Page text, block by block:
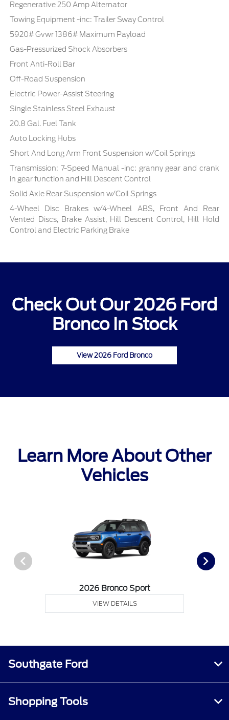
Regenerative 250 Amp Alternator
Towing Equipment -inc: Trailer Sway Control
5920# Gvwr 1386# Maximum Payload
Gas-Pressurized Shock Absorbers
Front Anti-Roll Bar
Off-Road Suspension
Electric Power-Assist Steering
Single Stainless Steel Exhaust
20.8 Gal. Fuel Tank
Auto Locking Hubs
Short And Long Arm Front Suspension w/Coil Springs
Transmission: 7-Speed Manual -inc: granny gear and crank
in gear function and Hill Descent Control
Solid Axle Rear Suspension w/Coil Springs
4-Wheel Disc Brakes w/4-Wheel ABS, Front And Rear
Vented Discs, Brake Assist, Hill Descent Control, Hill Hold
Control and Electric Parking Brake
Check Out Our 2026 Ford
Bronco In Stock
View 2026 Ford Bronco
Learn More About Other
Vehicles
2026 Bronco Sport
VIEW DETAILS
Southgate Ford
Shopping Tools